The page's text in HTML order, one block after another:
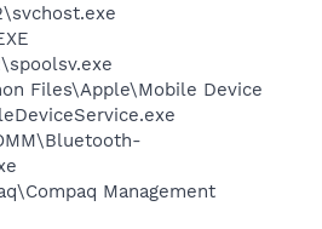
Files\Apple\Mobile Device
Management